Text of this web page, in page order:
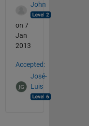
John
on 7
Jan
2013
Accepted:
José-
Luis